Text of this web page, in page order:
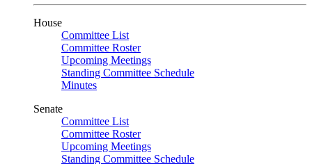
House
Committee List
Committee Roster
Upcoming Meetings
Standing Committee Schedule
Minutes
Senate
Committee List
Committee Roster
Upcoming Meetings
Standing Committee Schedule